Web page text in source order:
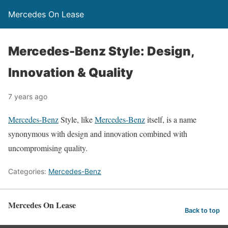
Mercedes On Lease
Mercedes-Benz Style: Design,
Innovation & Quality
7 years ago
Mercedes-BenzStyle, likeMercedes-Benzitself, is a name
synonymous with design and innovation combined with
uncompromising quality.
Categories: Mercedes-Benz
Mercedes On Lease Back to top